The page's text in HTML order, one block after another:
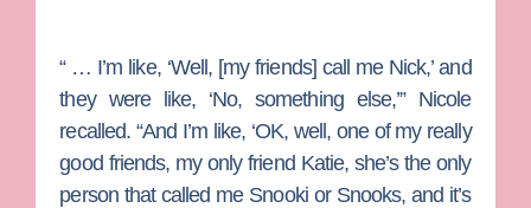
“ … I’m like, ‘Well, [my friends] call me Nick,’ and
they were like, ‘No, something else,’” Nicole
recalled. “And I’m like, ‘OK, well, one of my really
good friends, my only friend Katie, she’s the only
person that called me Snooki or Snooks, and it’s